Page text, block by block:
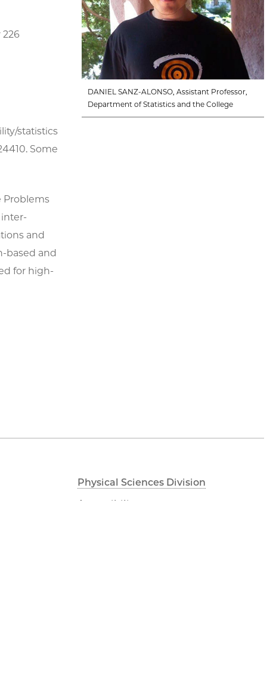
226
statistics
Some
Problems
and
based and
for high-
DANIEL SANZ-ALONSO, Assistant Professor,
Department of Statistics and the College
Physical Sciences Division
Accessibility